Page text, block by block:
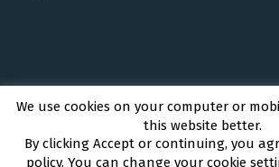
Armagh City, Banbridge and Craigavon Borough
Reserved
We use cookies on your computer or
this website better.
By clicking Accept or continuing, you
policy. You can change your cookie